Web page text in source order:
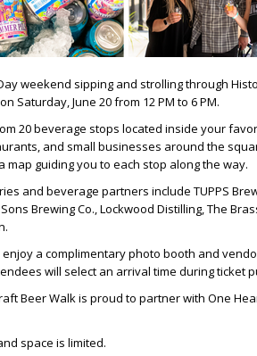
weekend sipping and strolling through
Saturday, June 20 from 12 PM to 6 PM.
20 beverage stops located inside your
and small businesses around the
map guiding you to each stop along the way.
and beverage partners include TUPPS
Brewing Co., Lockwood Distilling, The
a complimentary photo booth and
will select an arrival time during ticket
Beer Walk is proud to partner with One
space is limited.